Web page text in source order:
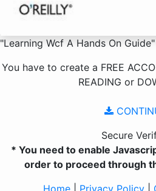
"Learning Wcf A Hands On Guide"
You have to create a FREE
READING or
Secure
* You need to enable
order to proceed through